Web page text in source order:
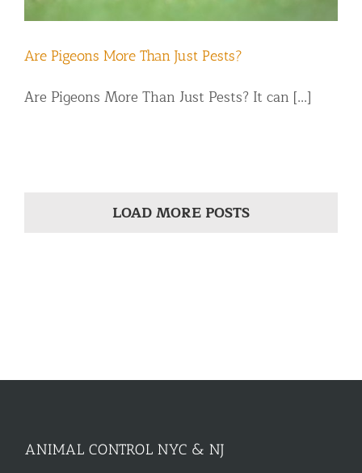
Are Pigeons More Than Just Pests?
Are Pigeons More Than Just Pests? It can [...]
LOAD MORE POSTS
ANIMAL CONTROL NYC & NJ